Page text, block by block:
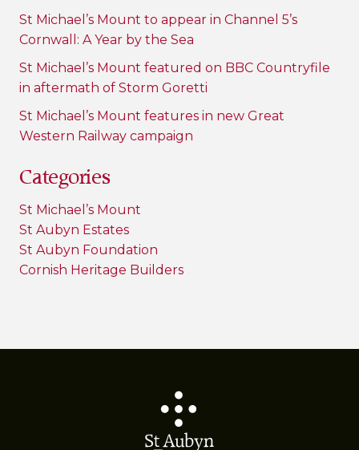
BEGIN
St Michael’s Mount to appear in Channel 5’s
Cornwall: A Year by the Sea
St Michael’s Mount featured on BBC Countryfile
in aftermath of Storm Goretti
St Michael’s Mount features in new Great
Western Railway campaign
Categories
St Michael’s Mount
St Aubyn Estates
St Aubyn Foundation
Cornish Heritage Builders